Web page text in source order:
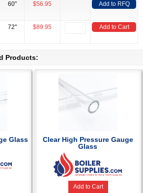
60" $56.95 Add to RFQ
72" $89.95 Add to Cart
Products:
Glass
Clear High Pressure Gauge
Glass
Add to Cart